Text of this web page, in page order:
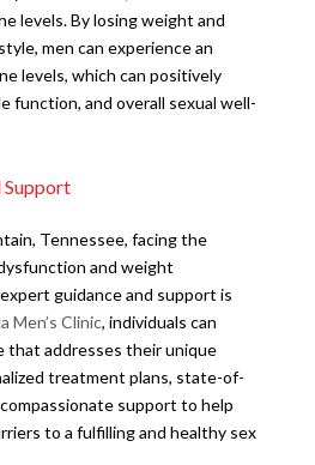
levels. By losing weight and
men can experience an
levels, which can positively
function, and overall sexual well-
Support
Tennessee, facing the
and weight
guidance and support is
Men’s Clinic, individuals can
that addresses their unique
treatment plans, state-of-
support to help
to a fulfilling and healthy sex